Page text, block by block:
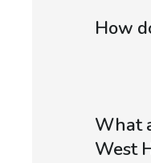
How
What
West